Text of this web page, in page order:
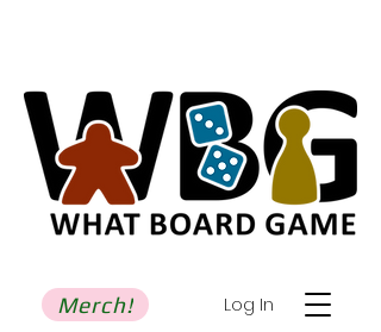
Log In
Merch!